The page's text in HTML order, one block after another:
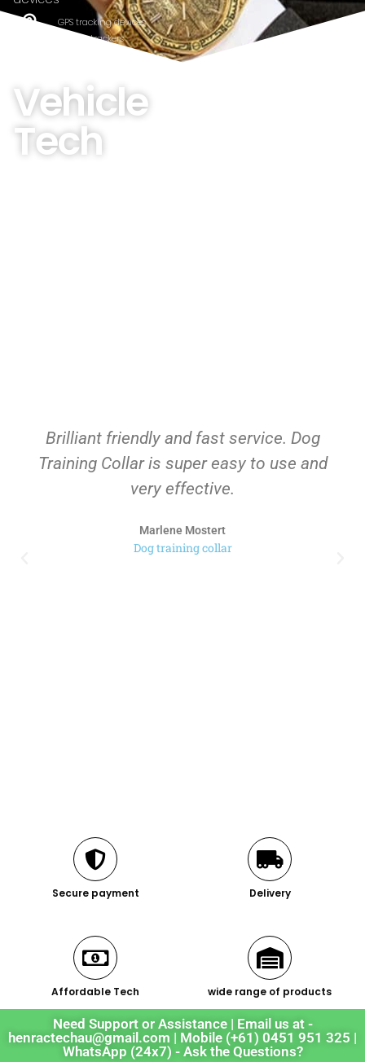
GPS tracking devices
Fitness trackers
Vehicle
Tech
Brilliant friendly and fast service. Dog
Training Collar is super easy to use and
very effective.
Marlene Mostert
Dog training collar
Secure payment Delivery
Affordable Tech wide range of products
Need Support or Assistance | Email us at -
henractechau@gmail.com | Mobile (+61) 0451 951 325 |
WhatsApp (24x7) - Ask the Questions?